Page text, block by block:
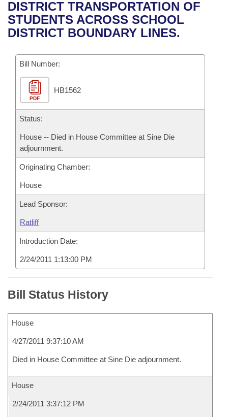
Bills in House Committees
Bills in Senate Committees
Bills in Joint Committees
Meetings Of The Whole/Business Meetings
Recent Activities
Recently Filed
Personalized Bill Tracking
Bills Returned from Committee
Bill Conflicts Report
House
Senate
House Budget
Senate Budget
Uncodified Historic Legislation
Search Center
DISTRICT TRANSPORTATION OF
STUDENTS ACROSS SCHOOL
DISTRICT BOUNDARY LINES.
Bill Number:
PDF
HB1562
Status:
House -- Died in House Committee at Sine Die
adjournment.
Originating Chamber:
House
Lead Sponsor:
Ratliff
Introduction Date:
2/24/2011 1:13:00 PM
Bill Status History
House
4/27/2011 9:37:10 AM
Died in House Committee at Sine Die adjournment.
House
2/24/2011 3:37:12 PM